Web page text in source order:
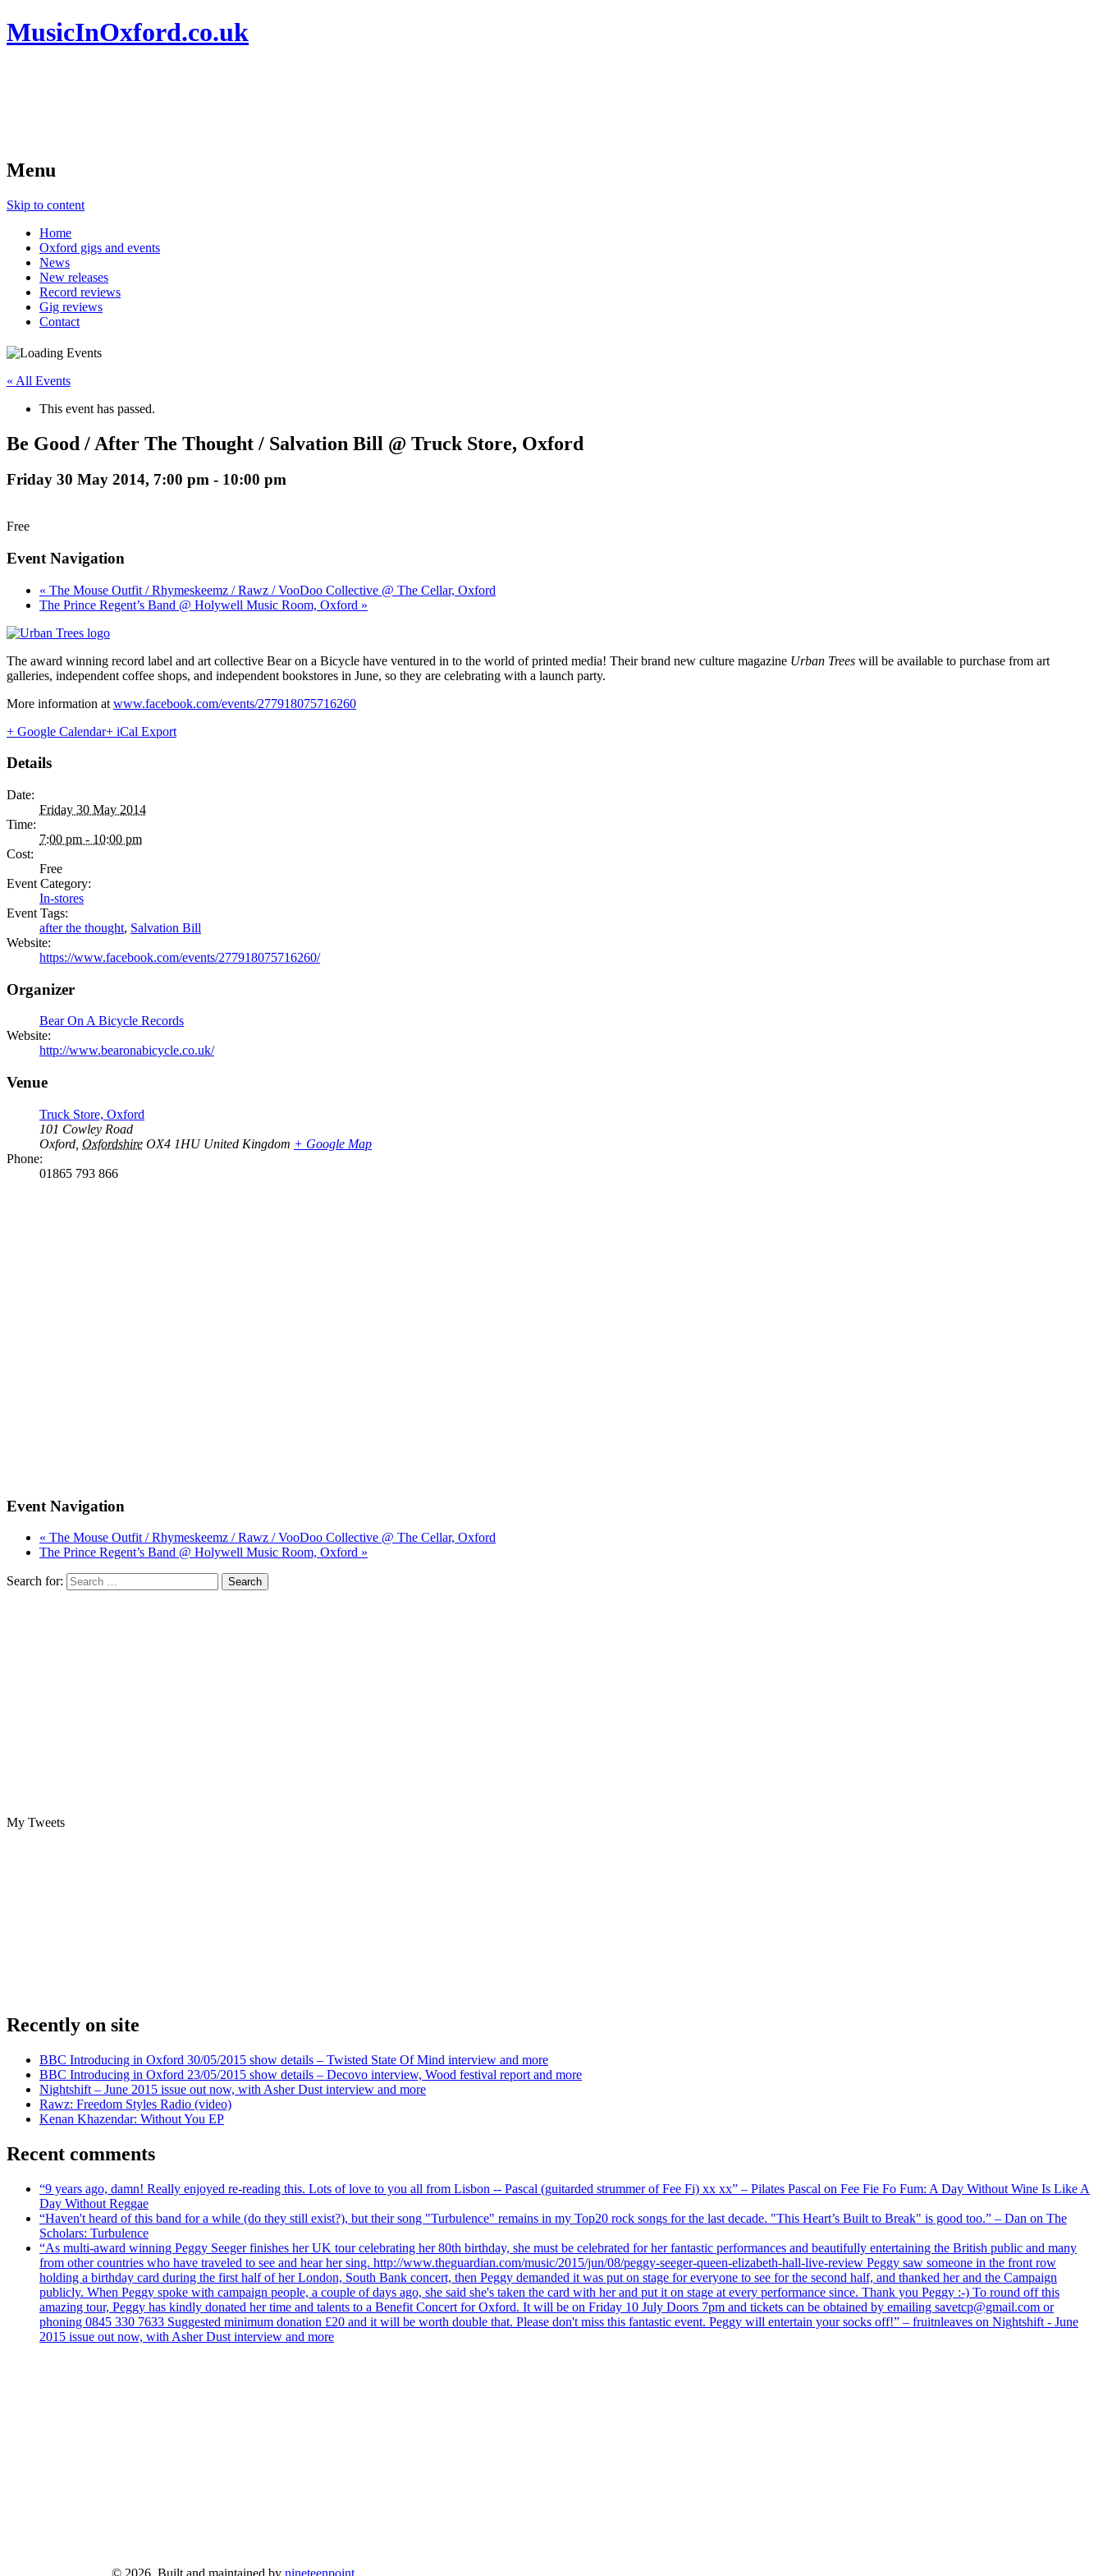
MusicInOxford.co.uk
Menu
Skip to content
Home
Oxford gigs and events
News
New releases
Record reviews
Gig reviews
Contact
« All Events
This event has passed.
Be Good / After The Thought / Salvation Bill @ Truck Store, Oxford
Friday 30 May 2014, 7:00 pm - 10:00 pm
Free
Event Navigation
« The Mouse Outfit / Rhymeskeemz / Rawz / VooDoo Collective @ The Cellar, Oxford
The Prince Regent’s Band @ Holywell Music Room, Oxford »
The award winning record label and art collective Bear on a Bicycle have ventured in to the world of printed media! Their brand new culture magazine Urban Trees will be available to purchase from art
galleries, independent coffee shops, and independent bookstores in June, so they are celebrating with a launch party.
More information at www.facebook.com/events/277918075716260
+ Google Calendar+ iCal Export
Details
Date:
Friday 30 May 2014
Time:
7:00 pm - 10:00 pm
Cost:
Free
Event Category:
In-stores
Event Tags:
after the thought, Salvation Bill
Website:
https://www.facebook.com/events/277918075716260/
Organizer
Bear On A Bicycle Records
Website:
http://www.bearonabicycle.co.uk/
Venue
Truck Store, Oxford
101 Cowley Road
Oxford Oxfordshire OX4 1HU United Kingdom + Google Map
Phone:
01865 793 866
Event Navigation
« The Mouse Outfit / Rhymeskeemz / Rawz / VooDoo Collective @ The Cellar, Oxford
The Prince Regent’s Band @ Holywell Music Room, Oxford »
Search for:
My Tweets
Recently on site
BBC Introducing in Oxford 30/05/2015 show details – Twisted State Of Mind interview and more
BBC Introducing in Oxford 23/05/2015 show details – Decovo interview, Wood festival report and more
Nightshift – June 2015 issue out now, with Asher Dust interview and more
Rawz: Freedom Styles Radio (video)
Kenan Khazendar: Without You EP
Recent comments
“9 years ago, damn! Really enjoyed re-reading this. Lots of love to you all from Lisbon -- Pascal (guitarded strummer of Fee Fi) xx xx” – Pilates Pascal on Fee Fie Fo Fum: A Day Without Wine Is Like A
Day Without Reggae
“Haven't heard of this band for a while (do they still exist?), but their song "Turbulence" remains in my Top20 rock songs for the last decade. "This Heart’s Built to Break" is good too.” – Dan on The
Scholars: Turbulence
“As multi-award winning Peggy Seeger finishes her UK tour celebrating her 80th birthday, she must be celebrated for her fantastic performances and beautifully entertaining the British public and many
from other countries who have traveled to see and hear her sing. http://www.theguardian.com/music/2015/jun/08/peggy-seeger-queen-elizabeth-hall-live-review Peggy saw someone in the front row
holding a birthday card during the first half of her London, South Bank concert, then Peggy demanded it was put on stage for everyone to see for the second half, and thanked her and the Campaign
publicly. When Peggy spoke with campaign people, a couple of days ago, she said she's taken the card with her and put it on stage at every performance since. Thank you Peggy :-) To round off this
amazing tour, Peggy has kindly donated her time and talents to a Benefit Concert for Oxford. It will be on Friday 10 July Doors 7pm and tickets can be obtained by emailing savetcp@gmail.com or
phoning 0845 330 7633 Suggested minimum donation £20 and it will be worth double that. Please don't miss this fantastic event. Peggy will entertain your socks off!” – fruitnleaves on Nightshift - June
2015 issue out now, with Asher Dust interview and more
© 2026. Built and maintained by nineteenpoint